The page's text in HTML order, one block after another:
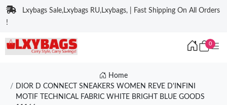
Lxybags Sale,Lxybags RU,Lxybags, | Fast Shipping On All Orders
!
0
Home
DIOR D CONNECT SNEAKERS WOMEN REVE D'INFINI
MOTIF TECHNICAL FABRIC WHITE BRIGHT BLUE GOODS